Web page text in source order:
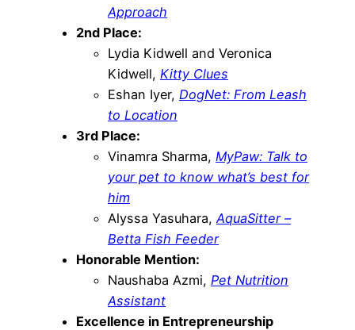
Approach
2nd Place:
Lydia Kidwell and Veronica
Kidwell, Kitty Clues
Eshan Iyer, DogNet: From Leash
to Location
3rd Place:
Vinamra Sharma, MyPaw: Talk to
your pet to know what’s best for
him
Alyssa Yasuhara, AquaSitter –
Betta Fish Feeder
Honorable Mention:
Naushaba Azmi, Pet Nutrition
Assistant
Excellence in Entrepreneurship